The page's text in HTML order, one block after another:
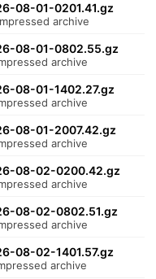
08-01-0201.41.gz
archive
08-01-0802.55.gz
archive
08-01-1402.27.gz
archive
08-01-2007.42.gz
archive
08-02-0200.42.gz
archive
08-02-0802.51.gz
archive
08-02-1401.57.gz
archive